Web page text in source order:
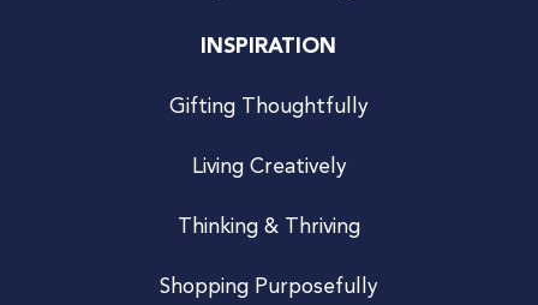
INSPIRATION
Gifting Thoughtfully
Living Creatively
Thinking & Thriving
Shopping Purposefully